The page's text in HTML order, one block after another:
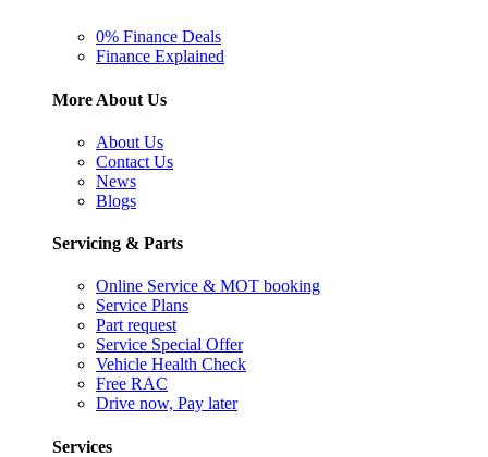
0% Finance Deals
Finance Explained
More About Us
About Us
Contact Us
News
Blogs
Servicing & Parts
Online Service & MOT booking
Service Plans
Part request
Service Special Offer
Vehicle Health Check
Free RAC
Drive now, Pay later
Services